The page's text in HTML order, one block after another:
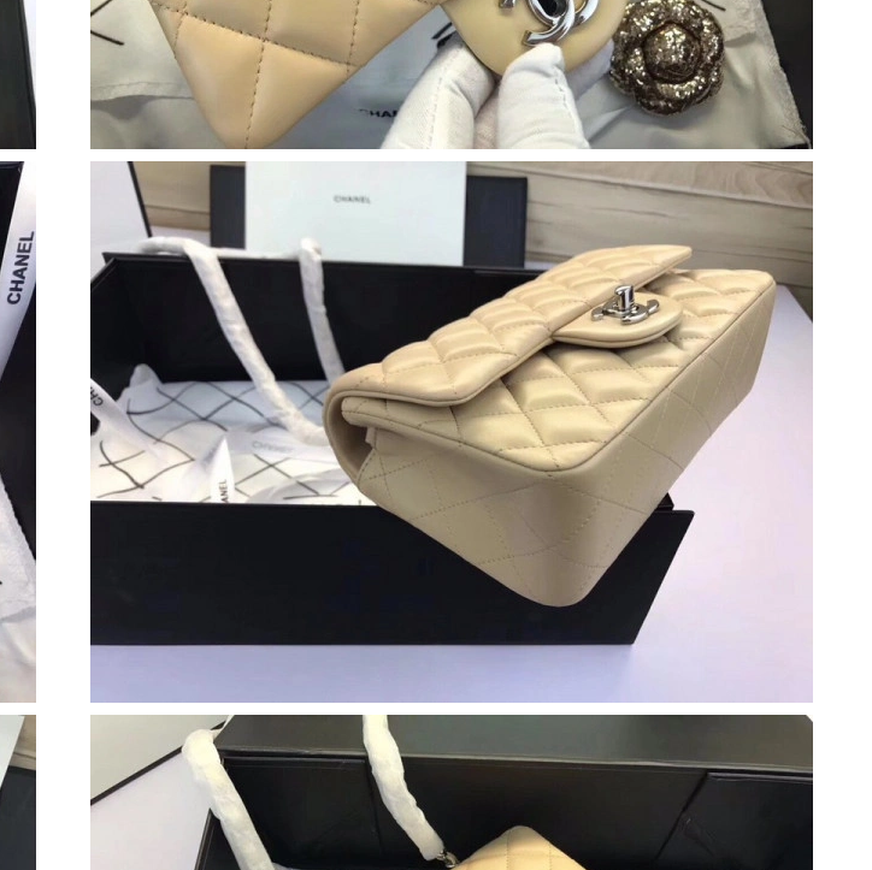
Sold: Yara from Las Vegas on Jul 13, 2026 at 1:28 PM.
Sold: Milo from Columbus on Jul 29, 2026 at 7:58 PM.
Sold: Chris from Sydney on Jun 30, 2026 at 10:19 AM.
Olivia from Las Vegas on May 16, 2026 at 5:09 PM.
Sold: Megan from Kansas City on Jul 08, 2026 at 4:11 PM.
Sold: Tina from Orlando on Jul 13, 2026 at 7:24 PM.
Fiona from Kansas City on Jul 13, 2026 at 3:48 PM.
Sold: Yara from Dallas on Jun 17, 2026 at 8:06 PM.
Sold: Vince from Los Angeles on May 15, 2026 at 11:16 PM.
Chris from Sydney on Jun 26, 2026 at 4:36 PM.